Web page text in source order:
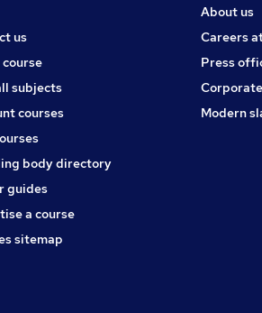
us
course
subjects
courses
body directory
guides
a course
sitemap
About us
Careers
Press
Modern